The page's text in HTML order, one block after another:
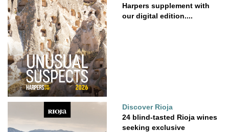
Harpers supplement with
our digital edition....
Discover Rioja
24 blind-tasted Rioja wines
seeking exclusive